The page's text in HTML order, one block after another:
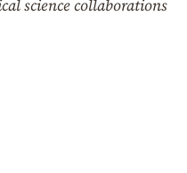
science collaborations